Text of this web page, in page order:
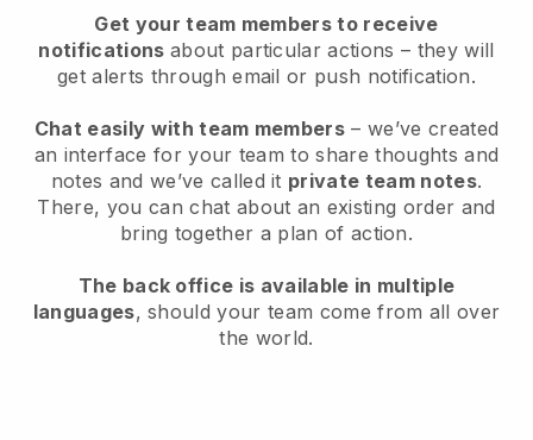
Get your team members to receive
notifications about particular actions – they will
get alerts through email or push notification.
Chat easily with team members – we’ve created
an interface for your team to share thoughts and
notes and we’ve called it private team notes.
There, you can chat about an existing order and
bring together a plan of action.
The back office is available in multiple
languages, should your team come from all over
the world.